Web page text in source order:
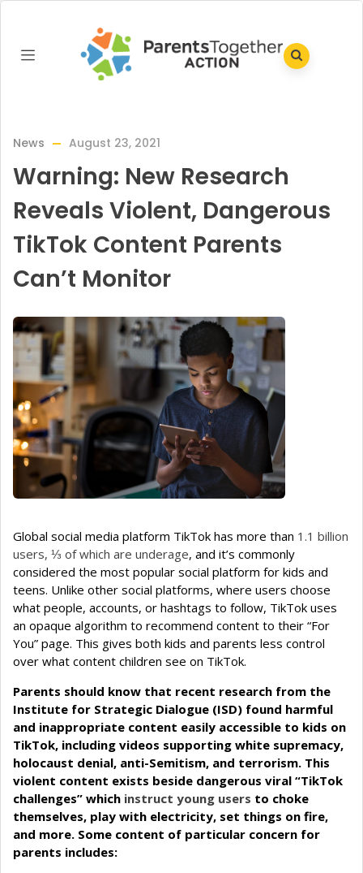
News August 23, 2021
Warning: New Research
Reveals Violent, Dangerous
TikTok Content Parents
Can’t Monitor
Global social media platform TikTok has more than 1.1 billion
users, ⅓ of which are underage, and it’s commonly
considered the most popular social platform for kids and
teens. Unlike other social platforms, where users choose
what people, accounts, or hashtags to follow, TikTok uses
an opaque algorithm to recommend content to their “For
You” page. This gives both kids and parents less control
over what content children see on TikTok.
Parents should know that recent research from the
Institute for Strategic Dialogue (ISD) found harmful
and inappropriate content easily accessible to kids on
TikTok, including videos supporting white supremacy,
holocaust denial, anti-Semitism, and terrorism. This
violent content exists beside dangerous viral “TikTok
challenges” which instruct young users to choke
themselves, play with electricity, set things on fire,
and more. Some content of particular concern for
parents includes: